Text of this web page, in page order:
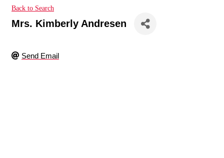
Back to Search
Mrs. Kimberly Andresen
Send Email